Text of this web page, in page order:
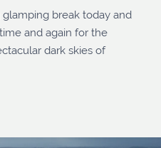
break today and
and again for the
dark skies of